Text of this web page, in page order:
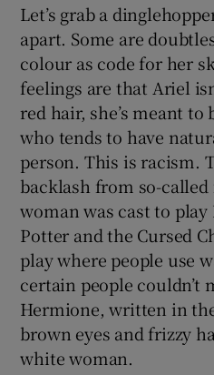
Let’s grab a
apart. Some are
colour as code for her
feelings are that Ariel
red hair, she’s meant
who tends to have
person. This is racism.
backlash from so-
woman was cast to
Potter and the Cursed
play where people use
certain people couldn’t
Hermione, written in
brown eyes and frizzy
white woman.